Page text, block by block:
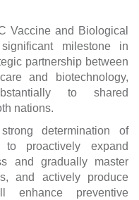
Vaccine and Biological
milestone in
partnership between
and biotechnology,
to shared
nations.
determination of
to proactively expand
and gradually master
and actively produce
enhance preventive